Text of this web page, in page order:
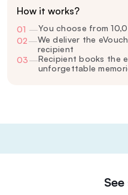
How it works?
01 —You choose from
02—We deliver the
recipient
03—Recipient books the
unforgettable